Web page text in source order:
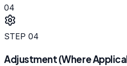
04
STEP 04
Adjustment (Where